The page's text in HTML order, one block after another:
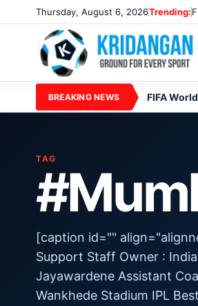
Thursday, August 6, 2026Trending:
BREAKING NEWS FIFA
TAG
[caption id=""
Support Staff Owner :
Jayawardene Assistant
Wankhede Stadium IPL